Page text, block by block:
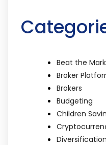
Beat the
Broker
Brokers
Budgeting
Children
Diversification